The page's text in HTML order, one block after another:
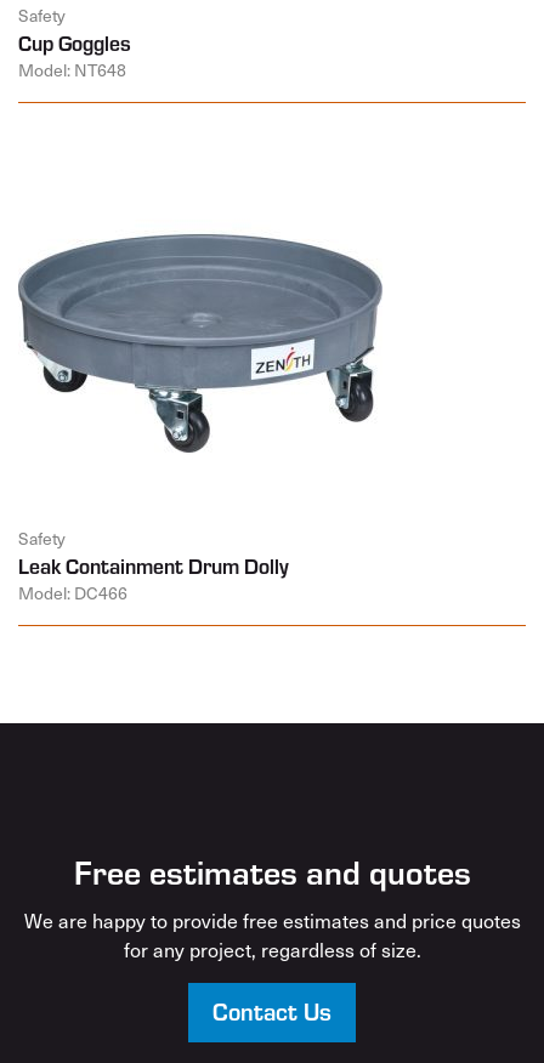
Safety
Cup Goggles
Model: NT648
Safety
Leak Containment Drum Dolly
Model: DC466
Free estimates and quotes
We are happy to provide free estimates and price quotes
for any project, regardless of size.
Contact Us